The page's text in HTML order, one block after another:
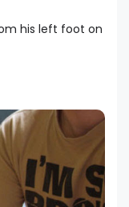
his left foot on